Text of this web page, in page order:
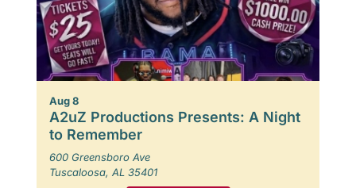
Aug 8
A2uZ Productions Presents: A Night
to Remember
600 Greensboro Ave
Tuscaloosa, AL 35401